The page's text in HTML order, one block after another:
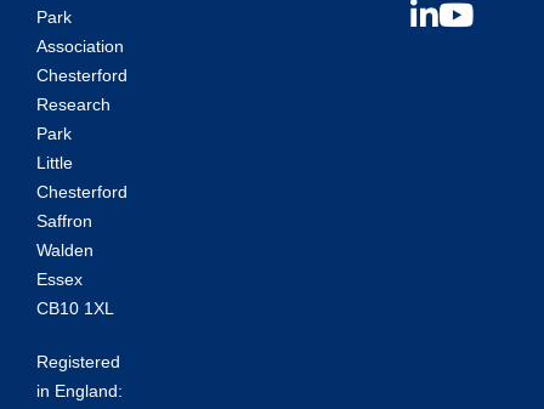
Park
Association
Chesterford
Research
Park
Little
Chesterford
Saffron
Walden
Essex
CB10 1XL
Registered
in England: